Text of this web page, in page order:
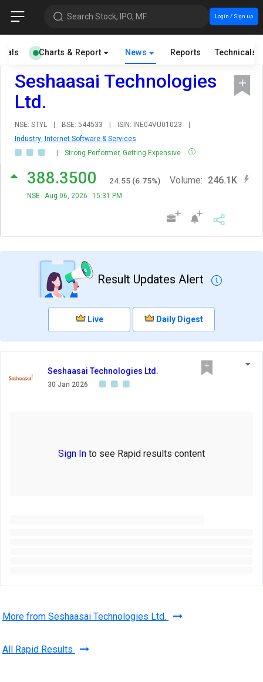
Search Stock, IPO, MF Login / Sign up
Charts & Report News Reports Technicals
Seshaasai Technologies
Ltd.
NSE: STYL | BSE: 544533 | ISIN: INE04VU01023
|
Industry: Internet Software & Services
|
Strong Performer, Getting Expensive
388.3500 24.55 (6.75%)
NSE Aug 06, 2026 15:31 PM
Volume: 246.1K
Result Updates Alert
Live Daily Digest
Seshaasai Technologies Ltd.
30 Jan 2026
Sign In to see Rapid results content
More from Seshaasai Technologies Ltd.
All Rapid Results